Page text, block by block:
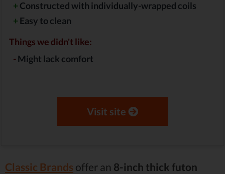
+Constructed with individually-wrapped coils
+Easy to clean
Things we didn't like:
-Might lack comfort
Visit site
Classic Brands offer an 8-inch thick futon